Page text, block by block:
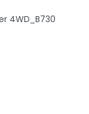
4WD_B730